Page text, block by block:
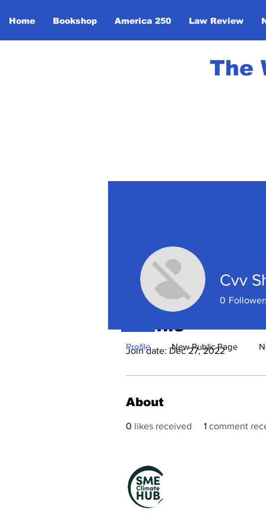
Home Bookshop America 250 Law Review
The
Profile
Join date: Dec 27, 2022
About
0 likes received 1 comment
Cvv
0
Profile New Public Page